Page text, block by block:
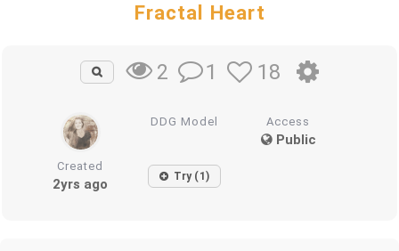
Fractal Heart
2 1 18
DDG Model Access
Public
Created
2yrs ago Try (1)